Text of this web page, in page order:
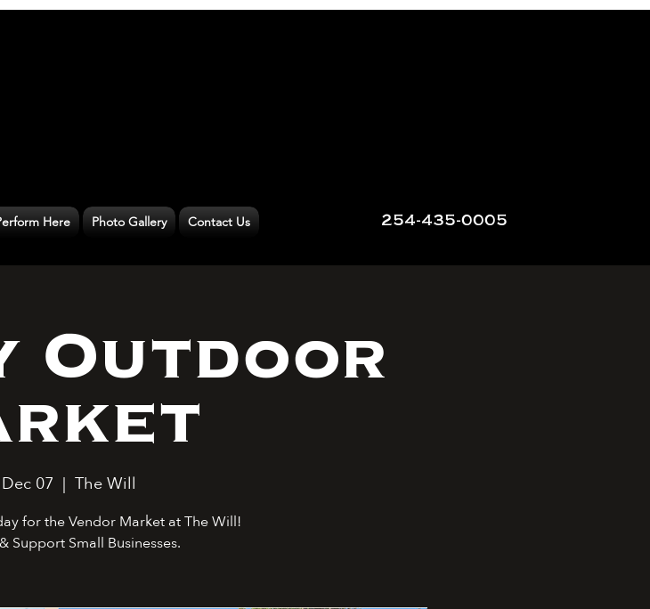
Here Photo Gallery Contact Us 254-435-0005
Outdoor
07
  |
The Will
for the Vendor Market at The Will!
Support Small Businesses.